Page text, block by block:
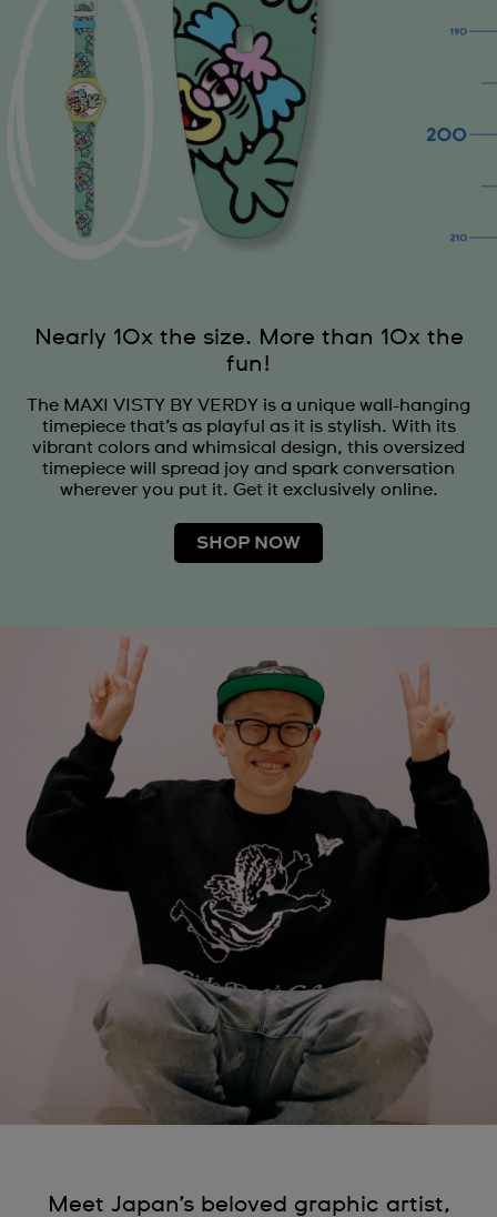
Nearly 10x the size. More than 10x the
fun!
The MAXI VISTY BY VERDY is a unique wall-hanging
timepiece that’s as playful as it is stylish. With its
vibrant colors and whimsical design, this oversized
timepiece will spread joy and spark conversation
wherever you put it. Get it exclusively online.
SHOP NOW
Meet Japan’s beloved graphic artist,